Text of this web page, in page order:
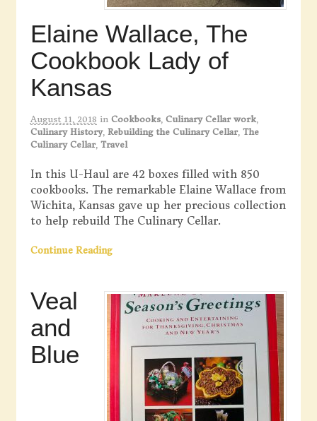
Elaine Wallace, The
Cookbook Lady of
Kansas
August 11, 2018 in Cookbooks, Culinary Cellar work,
Culinary History, Rebuilding the Culinary Cellar, The
Culinary Cellar, Travel
In this U-Haul are 42 boxes filled with 850
cookbooks. The remarkable Elaine Wallace from
Wichita, Kansas gave up her precious collection
to help rebuild The Culinary Cellar.
Continue Reading
Veal
and
Blue